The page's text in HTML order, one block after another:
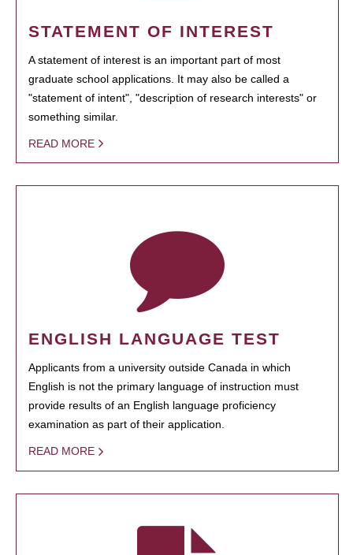
STATEMENT OF INTEREST
A statement of interest is an important part of most
graduate school applications. It may also be called a
"statement of intent", "description of research interests" or
something similar.
READ MORE
ENGLISH LANGUAGE TEST
Applicants from a university outside Canada in which
English is not the primary language of instruction must
provide results of an English language proficiency
examination as part of their application.
READ MORE